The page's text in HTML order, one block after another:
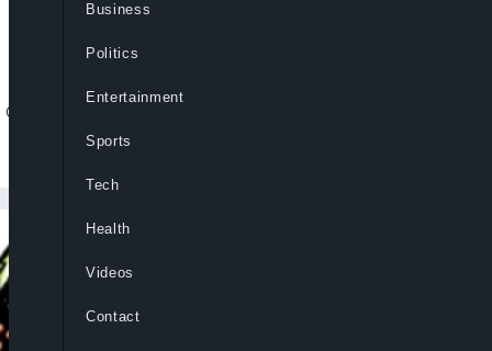
350 suspected cases, as well as 15
Business
Politics
Entertainment
Sports
Tech
Health
Videos
Contact